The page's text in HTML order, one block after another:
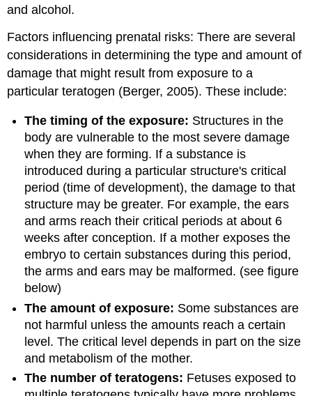
and alcohol.
Factors influencing prenatal risks: There are several
considerations in determining the type and amount of
damage that might result from exposure to a
particular teratogen (Berger, 2005). These include:
The timing of the exposure: Structures in the
body are vulnerable to the most severe damage
when they are forming. If a substance is
introduced during a particular structure's critical
period (time of development), the damage to that
structure may be greater. For example, the ears
and arms reach their critical periods at about 6
weeks after conception. If a mother exposes the
embryo to certain substances during this period,
the arms and ears may be malformed. (see figure
below)
The amount of exposure: Some substances are
not harmful unless the amounts reach a certain
level. The critical level depends in part on the size
and metabolism of the mother.
The number of teratogens: Fetuses exposed to